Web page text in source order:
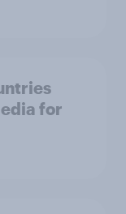
for